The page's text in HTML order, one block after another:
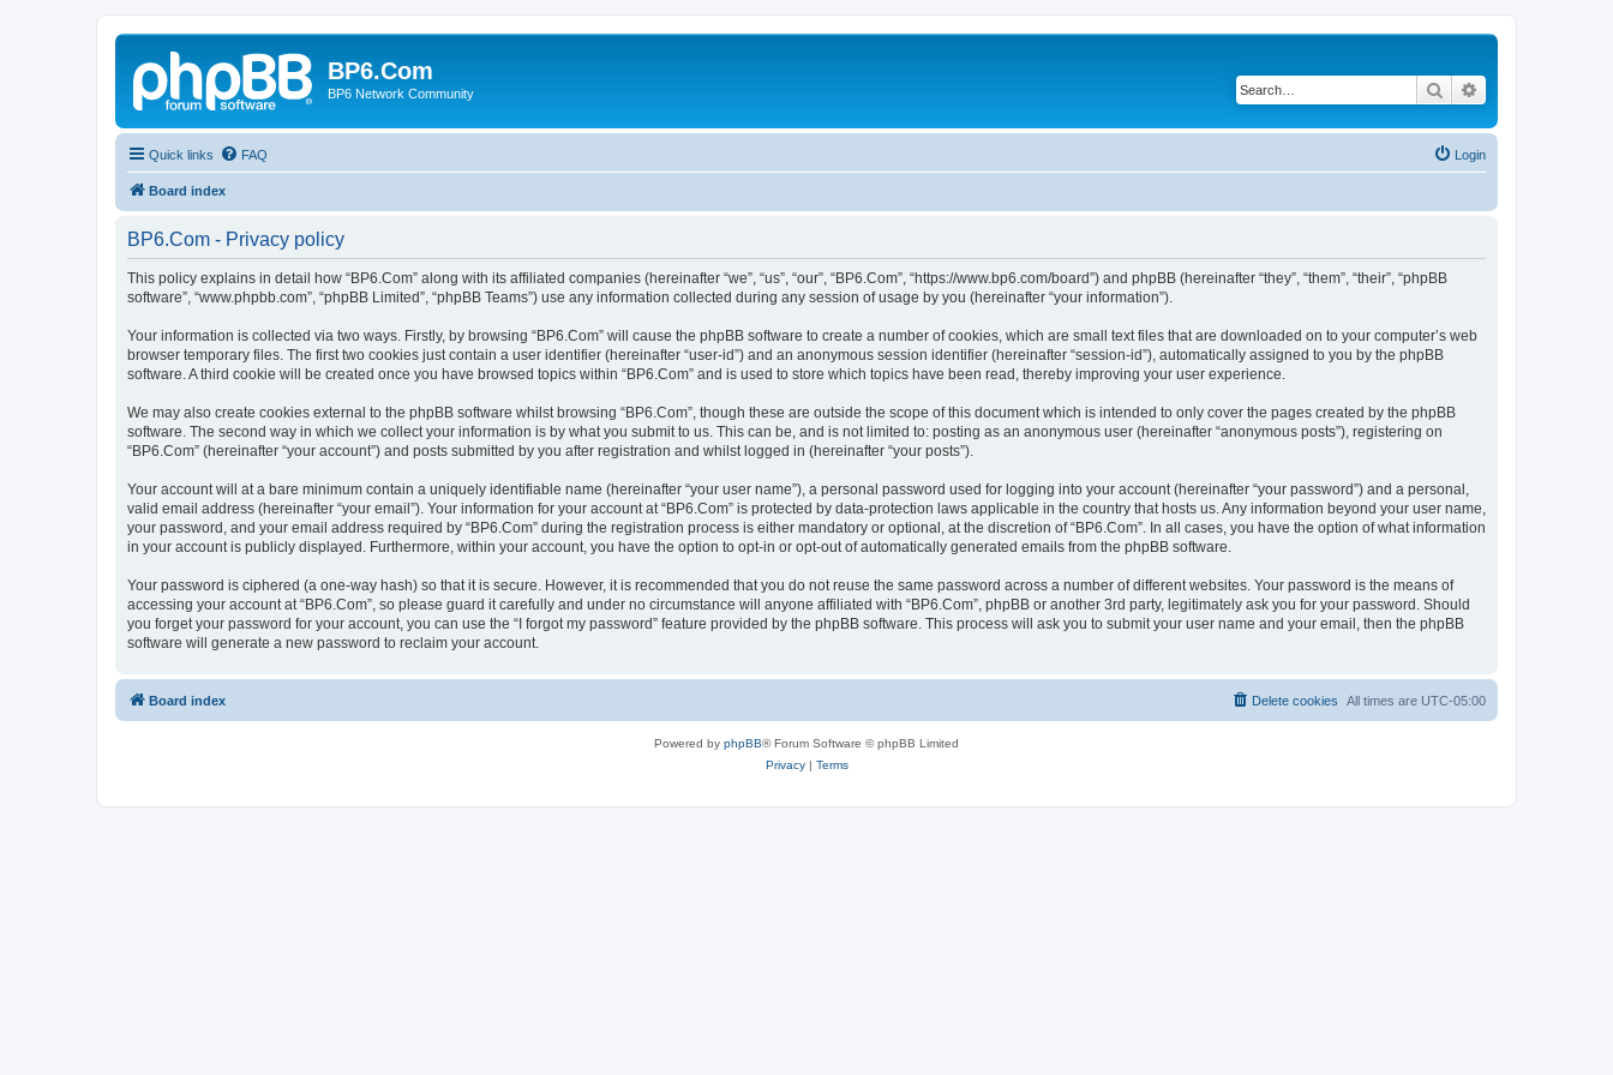
BP6.Com
BP6 Network Community Search
Quick links FAQ Login
Board index
BP6.Com - Privacy policy
This policy explains in detail how “BP6.Com” along with its affiliated companies (hereinafter “we”, “us”, “our”, “BP6.Com”, “https://www.bp6.com/board”) and phpBB (hereinafter “they”, “them”, “their”, “phpBB
software”, “www.phpbb.com”, “phpBB Limited”, “phpBB Teams”) use any information collected during any session of usage by you (hereinafter “your information”).
Your information is collected via two ways. Firstly, by browsing “BP6.Com” will cause the phpBB software to create a number of cookies, which are small text files that are downloaded on to your computer’s web
browser temporary files. The first two cookies just contain a user identifier (hereinafter “user-id”) and an anonymous session identifier (hereinafter “session-id”), automatically assigned to you by the phpBB
software. A third cookie will be created once you have browsed topics within “BP6.Com” and is used to store which topics have been read, thereby improving your user experience.
We may also create cookies external to the phpBB software whilst browsing “BP6.Com”, though these are outside the scope of this document which is intended to only cover the pages created by the phpBB
software. The second way in which we collect your information is by what you submit to us. This can be, and is not limited to: posting as an anonymous user (hereinafter “anonymous posts”), registering on
“BP6.Com” (hereinafter “your account”) and posts submitted by you after registration and whilst logged in (hereinafter “your posts”).
Your account will at a bare minimum contain a uniquely identifiable name (hereinafter “your user name”), a personal password used for logging into your account (hereinafter “your password”) and a personal,
valid email address (hereinafter “your email”). Your information for your account at “BP6.Com” is protected by data-protection laws applicable in the country that hosts us. Any information beyond your user name,
your password, and your email address required by “BP6.Com” during the registration process is either mandatory or optional, at the discretion of “BP6.Com”. In all cases, you have the option of what information
in your account is publicly displayed. Furthermore, within your account, you have the option to opt-in or opt-out of automatically generated emails from the phpBB software.
Your password is ciphered (a one-way hash) so that it is secure. However, it is recommended that you do not reuse the same password across a number of different websites. Your password is the means of
accessing your account at “BP6.Com”, so please guard it carefully and under no circumstance will anyone affiliated with “BP6.Com”, phpBB or another 3rd party, legitimately ask you for your password. Should
you forget your password for your account, you can use the “I forgot my password” feature provided by the phpBB software. This process will ask you to submit your user name and your email, then the phpBB
software will generate a new password to reclaim your account.
Board index All times are UTC-05:00
Delete cookies
Powered by phpBB® Forum Software © phpBB Limited
Privacy| Terms